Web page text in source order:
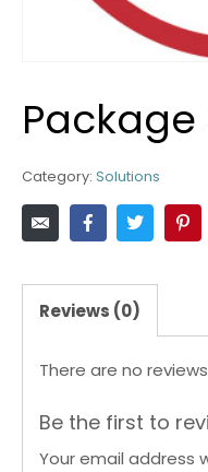
Package
Category: Solutions
Reviews (0)
There are no
Be the first to
Your email address